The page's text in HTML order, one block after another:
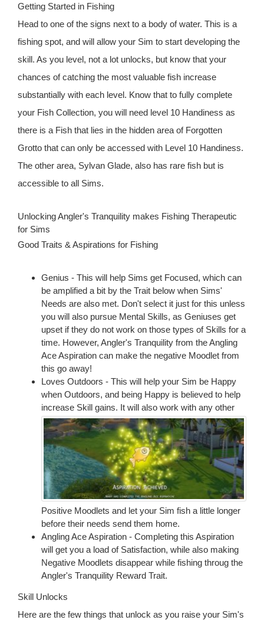
Getting Started in Fishing
Head to one of the signs next to a body of water. This is a
fishing spot, and will allow your Sim to start developing the
skill. As you level, not a lot unlocks, but know that your
chances of catching the most valuable fish increase
substantially with each level. Know that to fully complete
your Fish Collection, you will need level 10 Handiness as
there is a Fish that lies in the hidden area of Forgotten
Grotto that can only be accessed with Level 10 Handiness.
The other area, Sylvan Glade, also has rare fish but is
accessible to all Sims.
Unlocking Angler's Tranquility makes Fishing Therapeutic
for Sims
Good Traits & Aspirations for Fishing
Genius - This will help Sims get Focused, which can
be amplified a bit by the Trait below when Sims'
Needs are also met. Don't select it just for this unless
you will also pursue Mental Skills, as Geniuses get
upset if they do not work on those types of Skills for a
time. However, Angler's Tranquility from the Angling
Ace Aspiration can make the negative Moodlet from
this go away!
Loves Outdoors - This will help your Sim be Happy
when Outdoors, and being Happy is believed to help
increase Skill gains. It will also work with any other
Positive Moodlets and let your Sim fish a little longer
before their needs send them home.
Angling Ace Aspiration - Completing this Aspiration
will get you a load of Satisfaction, while also making
Negative Moodlets disappear while fishing throug the
Angler's Tranquility Reward Trait.
Skill Unlocks
Here are the few things that unlock as you raise your Sim's